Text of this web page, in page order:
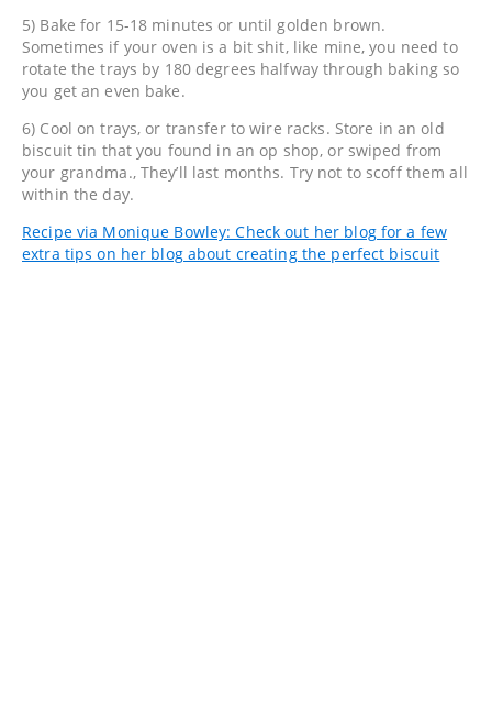
5) Bake for 15-18 minutes or until golden brown.
Sometimes if your oven is a bit shit, like mine, you need to
rotate the trays by 180 degrees halfway through baking so
you get an even bake.
6) Cool on trays, or transfer to wire racks. Store in an old
biscuit tin that you found in an op shop, or swiped from
your grandma., They’ll last months. Try not to scoff them all
within the day.
Recipe via Monique Bowley: Check out her blog for a few
extra tips on her blog about creating the perfect biscuit